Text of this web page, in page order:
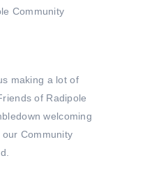
making a lot of
of Radipole
welcoming
Community